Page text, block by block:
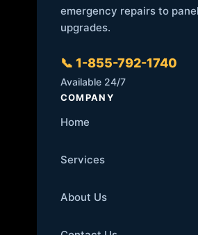
emergency repairs to panel
upgrades.
📞 1-855-792-1740
Available 24/7
COMPANY
Home
Services
About Us